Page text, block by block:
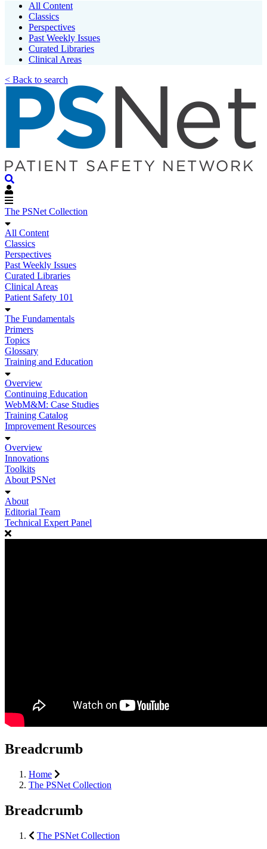
All Content
Classics
Perspectives
Past Weekly Issues
Curated Libraries
Clinical Areas
< Back to search
The PSNet Collection
All Content
Classics
Perspectives
Past Weekly Issues
Curated Libraries
Clinical Areas
Patient Safety 101
The Fundamentals
Primers
Topics
Glossary
Training and Education
Overview
Continuing Education
WebM&M: Case Studies
Training Catalog
Improvement Resources
Overview
Innovations
Toolkits
About PSNet
About
Editorial Team
Technical Expert Panel
Breadcrumb
Home
The PSNet Collection
Breadcrumb
The PSNet Collection